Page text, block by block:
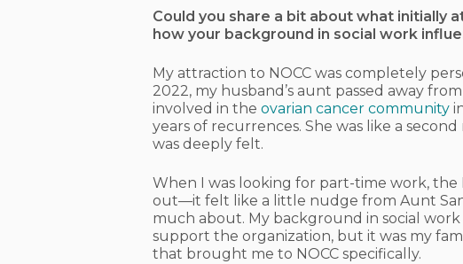
Could you share a bit about what initially
how your background in social work
My attraction to NOCC was completely
2022, my husband’s aunt passed away
involved in theovarian cancer community
years of recurrences. She was like a
was deeply felt.
When I was looking for part-time work, the
out—it felt like a little nudge from Aunt
much about. My background in social
support the organization, but it was my
that brought me to NOCC specifically.